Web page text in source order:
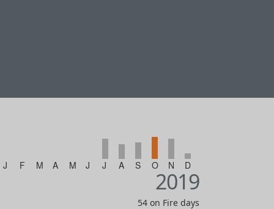
J F M A M J J A S O N D
2019
54 on Fire days